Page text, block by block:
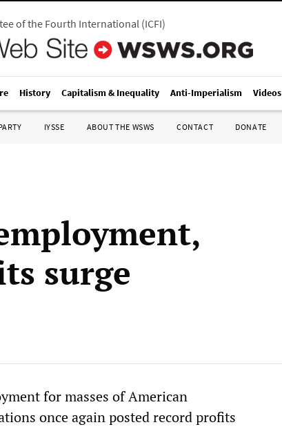
of the Fourth International(ICFI)
History Capitalism & Inequality Anti-Imperialism Videos
IYSSE ABOUT THE WSWS CONTACT DONATE
surge
for masses of American
once again posted record profits